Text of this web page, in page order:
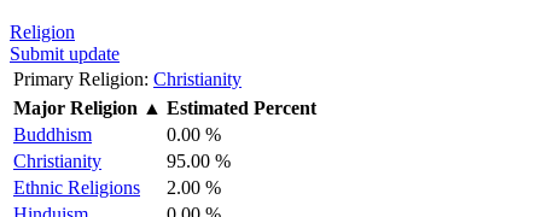
Religion
Submit update
Primary Religion: Christianity
Major Religion ▲ Estimated Percent
Buddhism
0.00 %
Christianity
95.00 %
Ethnic Religions
2.00 %